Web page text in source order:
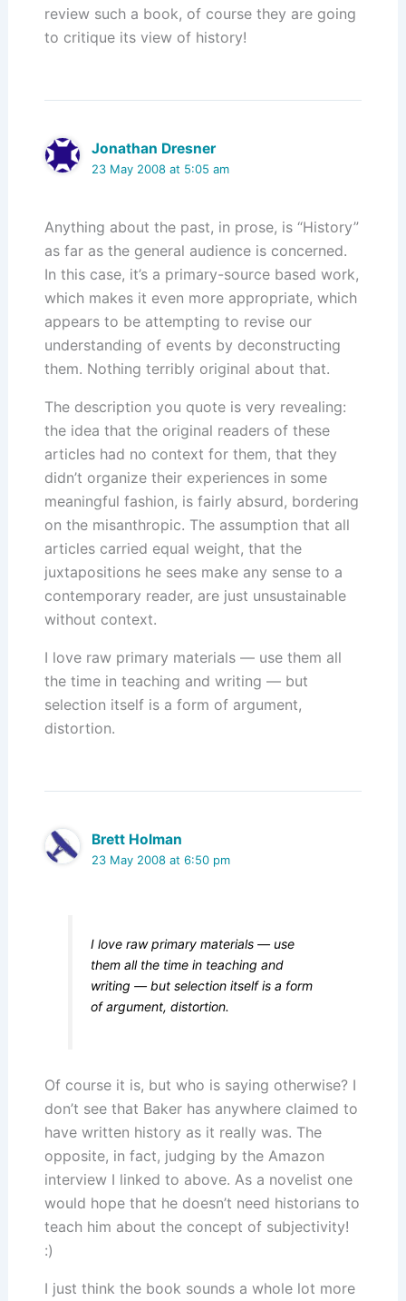
review such a book, of course they are going
to critique its view of history!
Jonathan Dresner
23 May 2008 at 5:05 am
Anything about the past, in prose, is “History”
as far as the general audience is concerned.
In this case, it’s a primary-source based work,
which makes it even more appropriate, which
appears to be attempting to revise our
understanding of events by deconstructing
them. Nothing terribly original about that.
The description you quote is very revealing:
the idea that the original readers of these
articles had no context for them, that they
didn’t organize their experiences in some
meaningful fashion, is fairly absurd, bordering
on the misanthropic. The assumption that all
articles carried equal weight, that the
juxtapositions he sees make any sense to a
contemporary reader, are just unsustainable
without context.
I love raw primary materials — use them all
the time in teaching and writing — but
selection itself is a form of argument,
distortion.
Brett Holman
23 May 2008 at 6:50 pm
I love raw primary materials — use
them all the time in teaching and
writing — but selection itself is a form
of argument, distortion.
Of course it is, but who is saying otherwise? I
don’t see that Baker has anywhere claimed to
have written history as it really was. The
opposite, in fact, judging by the Amazon
interview I linked to above. As a novelist one
would hope that he doesn’t need historians to
teach him about the concept of subjectivity!
:)
I just think the book sounds a whole lot more